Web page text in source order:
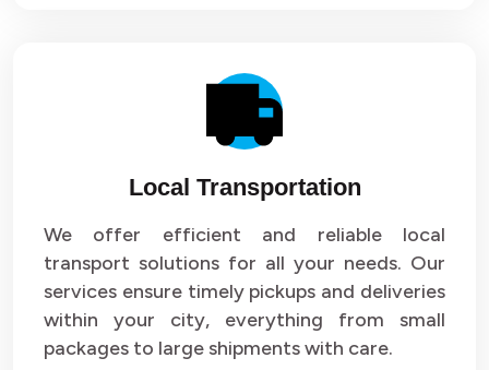
Local Transportation
We offer efficient and reliable local
transport solutions for all your needs. Our
services ensure timely pickups and deliveries
within your city, everything from small
packages to large shipments with care.